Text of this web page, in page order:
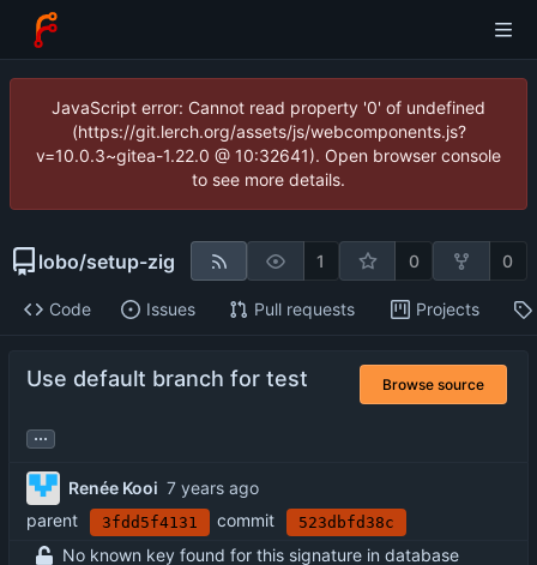
JavaScript error: Cannot read property '0' of undefined
(https://git.lerch.org/assets/js/webcomponents.js?
v=10.0.3~gitea-1.22.0 @ 10:32641). Open browser console
to see more details.
lobo/setup-zig 1 0 0
Code Issues Pull requests Projects
Use default branch for test Browse source
...
Renée Kooi
parent
3fdd5f4131 commit 523dbfd38c
No known key found for this signature in database